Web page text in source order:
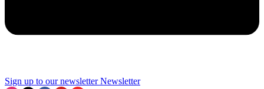
Sign up to our newsletter Newsletter